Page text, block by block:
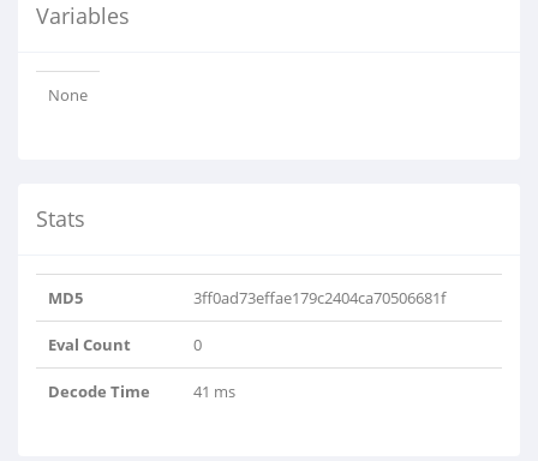
Variables
None
Stats
MD5 3ff0ad73effae179c2404ca70506681f
Eval Count 0
Decode Time 41 ms